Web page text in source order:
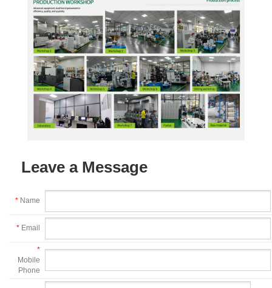
Leave a Message
* Name
* Email
*
Mobile
Phone